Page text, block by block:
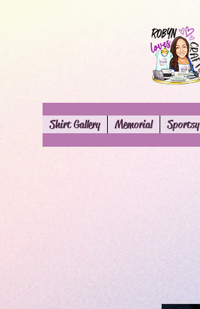
Shirt Gallery Memorial Sportsy